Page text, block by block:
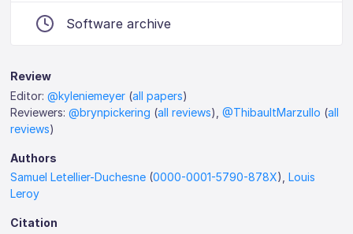
Software archive
Review
Editor:@kyleniemeyer (all papers)
Reviewers:@brynpickering (all reviews),@ThibaultMarzullo (all
reviews)
Authors
Samuel Letellier-Duchesne (0000-0001-5790-878X),Louis
Leroy
Citation